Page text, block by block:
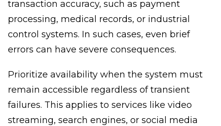
transaction accuracy, such as payment
processing, medical records, or industrial
control systems. In such cases, even brief
errors can have severe consequences.
Prioritize availability when the system must
remain accessible regardless of transient
failures. This applies to services like video
streaming, search engines, or social media